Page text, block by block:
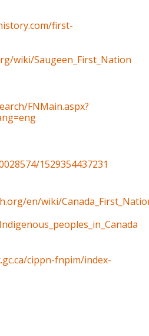
first-
wiki/Saugeen_First_Nation
FNMain.aspx?
1529354437231
en/wiki/
cippn-fnpim/index-